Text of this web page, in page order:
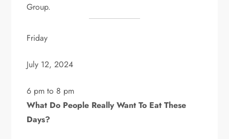
Group.
Friday
July 12, 2024
6 pm to 8 pm
What Do People Really Want To Eat These
Days?